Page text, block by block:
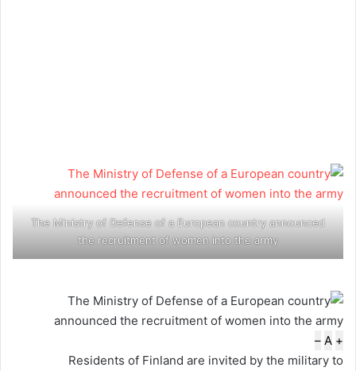
The Ministry of Defense of a European country announced
the recruitment of women into the army
+
A
–
Residents of Finland are invited by the military to